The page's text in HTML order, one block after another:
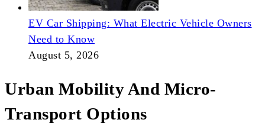
EV Car Shipping: What Electric Vehicle Owners
Need to Know
August 5, 2026
Urban Mobility And Micro-
Transport Options